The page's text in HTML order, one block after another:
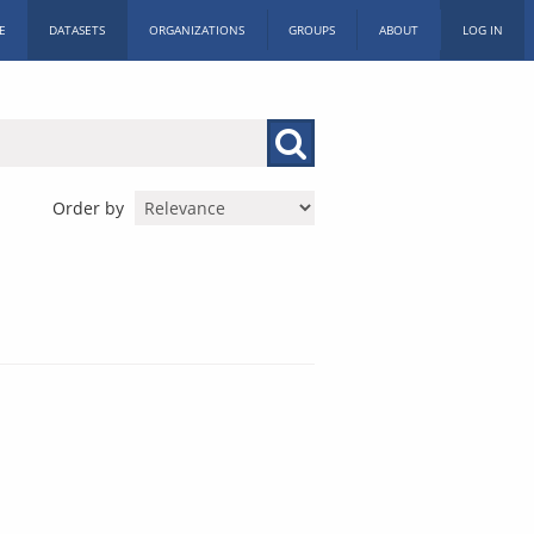
DATASETS ORGANIZATIONS GROUPS ABOUT LOG IN
Order by